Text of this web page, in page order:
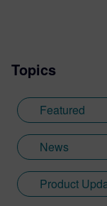
to tailor
and
works
these
Topics
Featured
News
Product